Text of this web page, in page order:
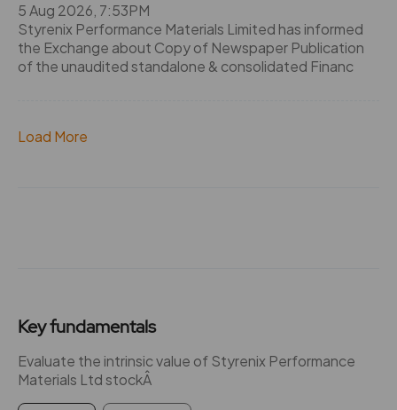
5 Aug 2026, 7:53PM
Styrenix Performance Materials Limited has informed
the Exchange about Copy of Newspaper Publication
of the unaudited standalone & consolidated Financ
Load More
Key fundamentals
Evaluate the intrinsic value of Styrenix Performance
Materials Ltd stockÂ